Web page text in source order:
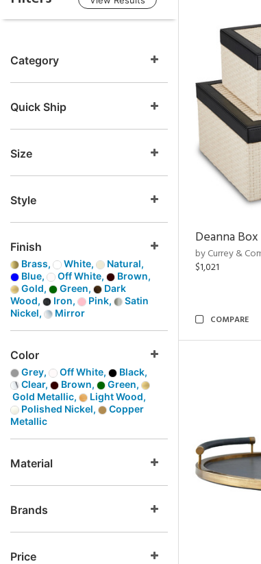
Category
Quick Ship
Size
Style
Finish
Brass, White,
Natural,
Blue,
Off White,
Brown,
Gold,
Green,
Dark
Wood,
Iron, Pink,
Satin
Nickel,
Mirror
Color
Grey, Off White,
Black,
Clear,
Brown,
Green,
Gold Metallic,
Light Wood,
Polished Nickel,
Copper
Metallic
Material
Brands
Price
Deanna
by Currey &
$1,021
COMPARE